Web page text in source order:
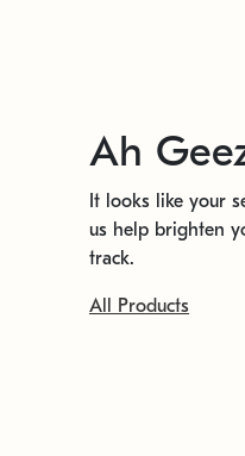
Ah
It looks like your
us help brighten
track.
All Products